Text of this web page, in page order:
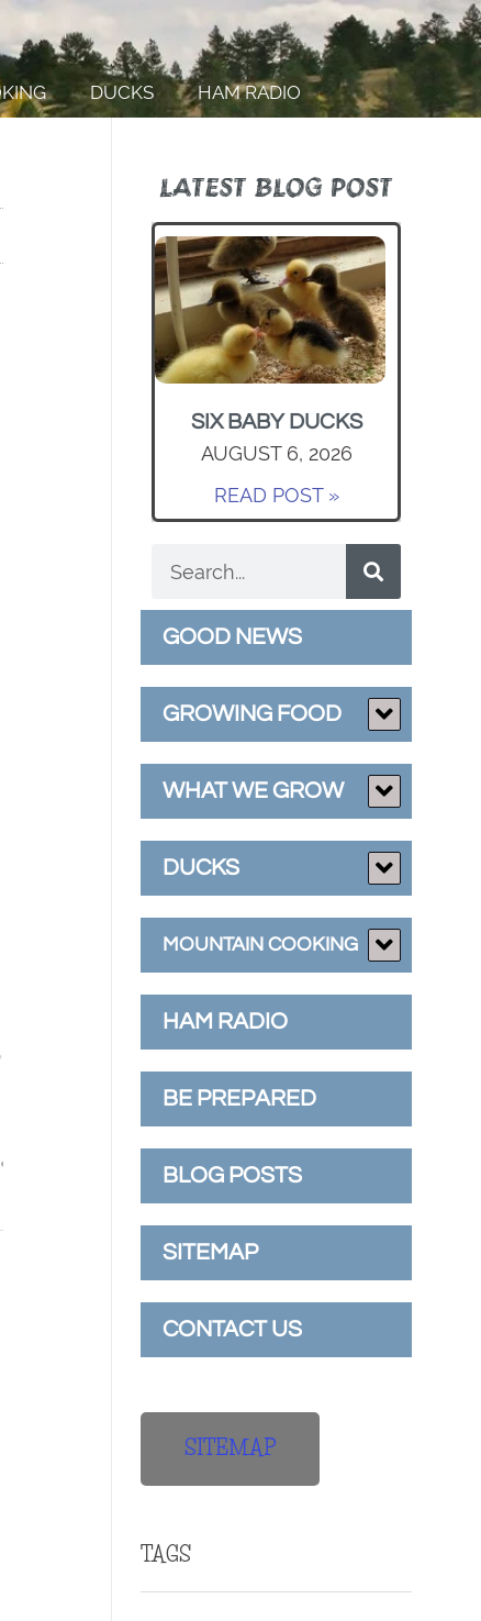
DUCKS HAM RADIO
LATEST BLOG POST
SIX BABY DUCKS
AUGUST 6, 2026
READ POST »
GOOD NEWS
GROWING FOOD
WHAT WE GROW
DUCKS
MOUNTAIN COOKING
HAM RADIO
BE PREPARED
BLOG POSTS
SITEMAP
CONTACT US
SITEMAP
TAGS